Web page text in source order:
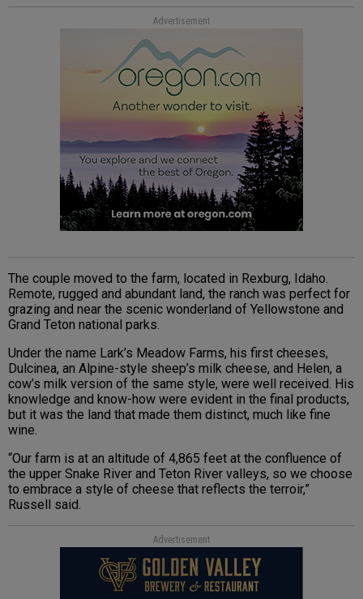
Advertisement
The couple moved to the farm, located in Rexburg, Idaho.
Remote, rugged and abundant land, the ranch was perfect for
grazing and near the scenic wonderland of Yellowstone and
Grand Teton national parks.
Under the name Lark’s Meadow Farms, his first cheeses,
Dulcinea, an Alpine-style sheep’s milk cheese, and Helen, a
cow’s milk version of the same style, were well received. His
knowledge and know-how were evident in the final products,
but it was the land that made them distinct, much like fine
wine.
“Our farm is at an altitude of 4,865 feet at the confluence of
the upper Snake River and Teton River valleys, so we choose
to embrace a style of cheese that reflects the terroir,”
Russell said.
Advertisement